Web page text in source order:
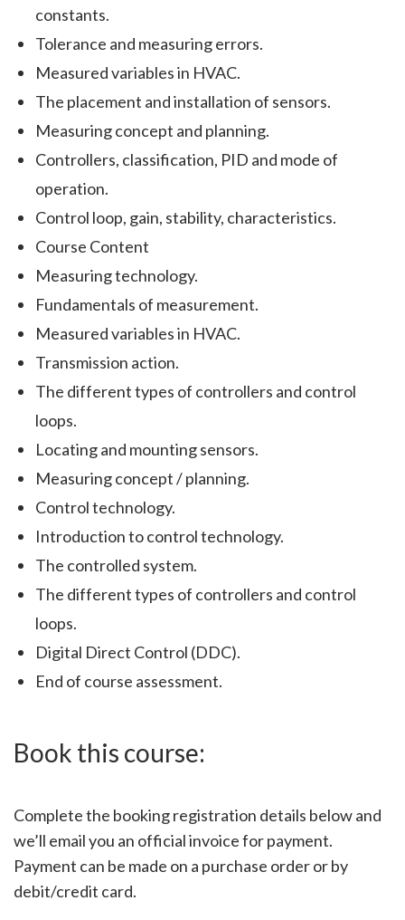
constants.
Tolerance and measuring errors.
Measured variables in HVAC.
The placement and installation of sensors.
Measuring concept and planning.
Controllers, classification, PID and mode of
operation.
Control loop, gain, stability, characteristics.
Course Content
Measuring technology.
Fundamentals of measurement.
Measured variables in HVAC.
Transmission action.
The different types of controllers and control
loops.
Locating and mounting sensors.
Measuring concept / planning.
Control technology.
Introduction to control technology.
The controlled system.
The different types of controllers and control
loops.
Digital Direct Control (DDC).
End of course assessment.
Book this course:
Complete the booking registration details below and
we’ll email you an official invoice for payment.
Payment can be made on a purchase order or by
debit/credit card.